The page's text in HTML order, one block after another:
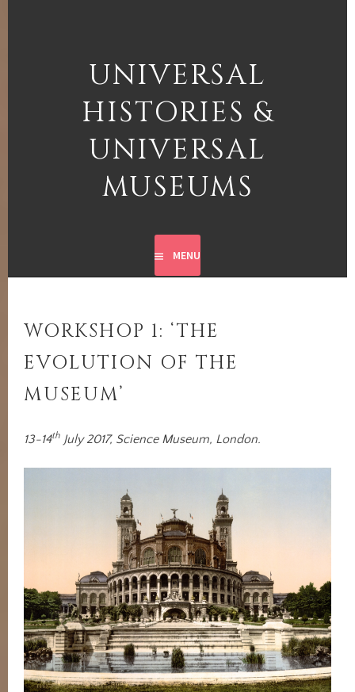
UNIVERSAL
HISTORIES &
UNIVERSAL
MUSEUMS
MENU
WORKSHOP 1: ‘THE
EVOLUTION OF THE
MUSEUM’
13-14th July 2017, Science Museum, London.